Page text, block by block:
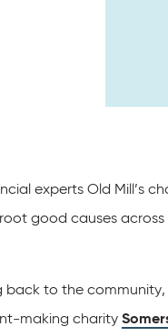
experts Old Mill’s
good causes
back to the
making charity